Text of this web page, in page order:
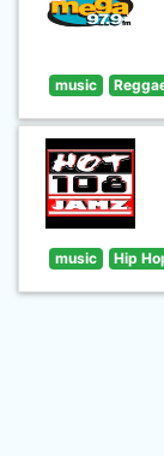
music
music Hip